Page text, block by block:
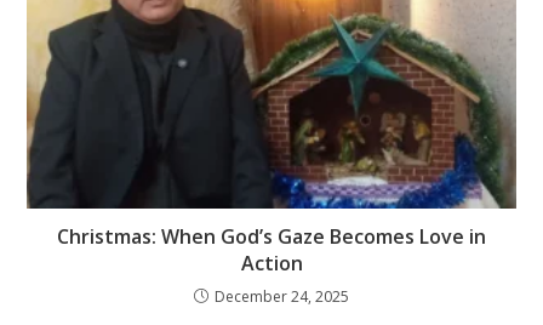
Christmas: When God’s Gaze Becomes Love in
Action
December 24, 2025